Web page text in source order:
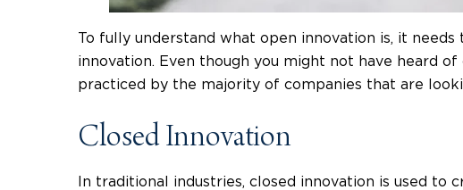
To fully understand what open innovation is, it
innovation. Even though you might not have heard of
practiced by the majority of companies that are
Closed Innovation
In traditional industries, closed innovation is used to